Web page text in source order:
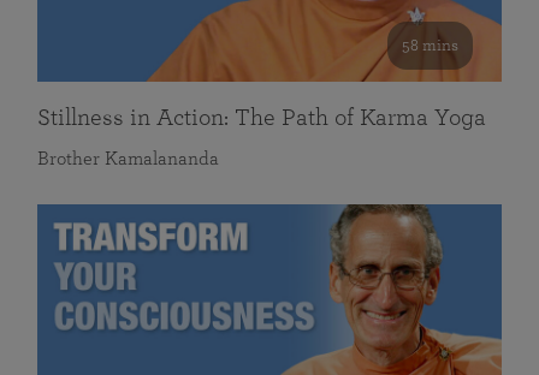
58 mins
Stillness in Action: The Path of Karma Yoga
Brother Kamalananda